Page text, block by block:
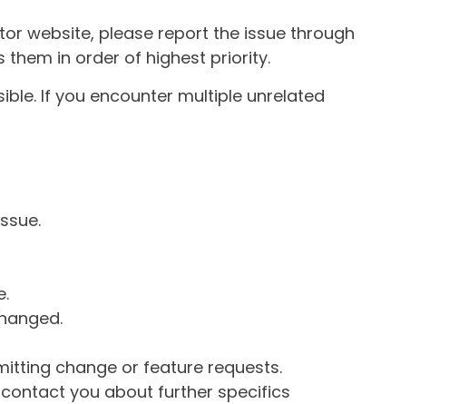
website, please report the issue through
them in order of highest priority.
If you encounter multiple unrelated
change or feature requests.
you about further specifics